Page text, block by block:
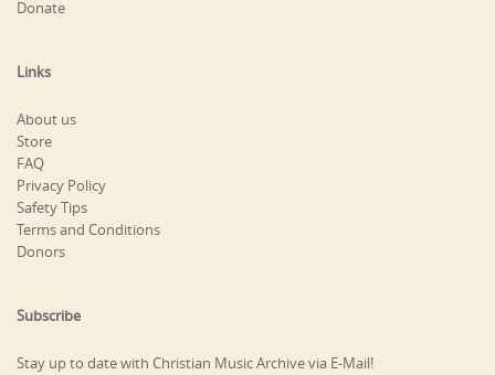
Donate
Links
About us
Store
FAQ
Privacy Policy
Safety Tips
Terms and Conditions
Donors
Subscribe
Stay up to date with Christian Music Archive via E-Mail!